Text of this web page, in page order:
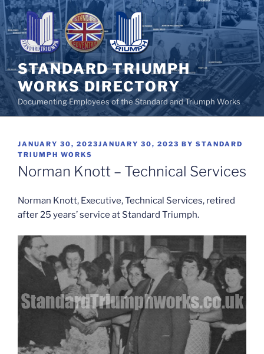
Skip
to
content
STANDARD TRIUMPH
WORKS DIRECTORY
Documenting Employees of the Standard and Triumph Works
POSTED
ON
JANUARY 30, 2023JANUARY 30, 2023 BY STANDARD
TRIUMPH WORKS
Norman Knott – Technical Services
Norman Knott, Executive, Technical Services, retired
after 25 years’ service at Standard Triumph.